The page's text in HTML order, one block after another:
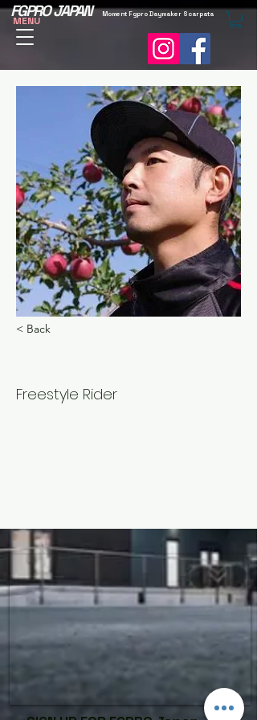
MENU
FGPRO JAPAN Moment Fgpro Daymaker Scarpata
< Back
Freestyle Rider